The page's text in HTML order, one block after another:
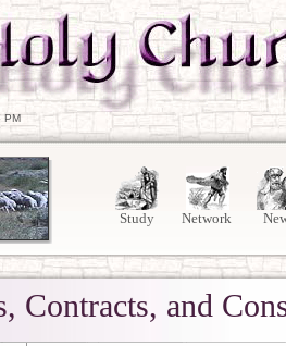
PM
Study Network
Contracts, and